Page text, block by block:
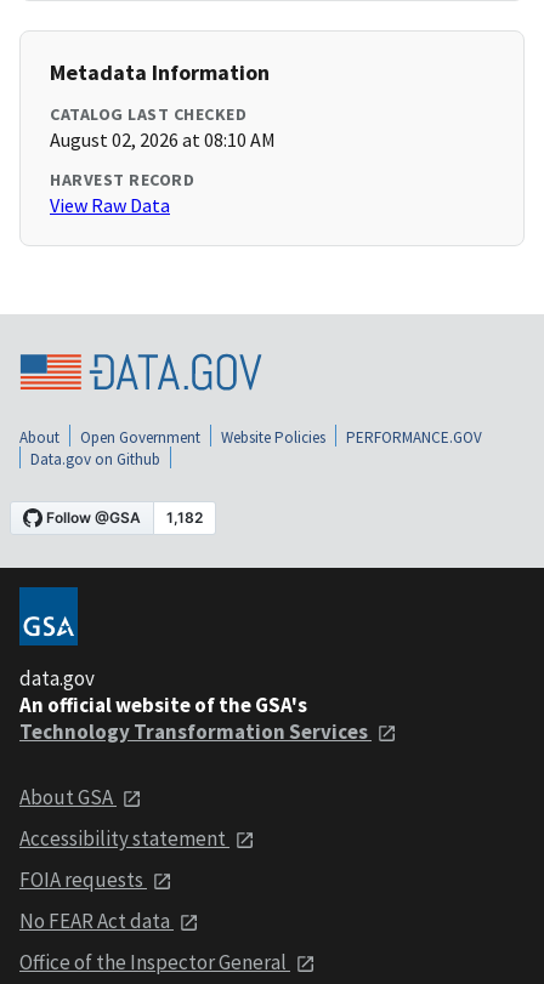
Metadata Information
CATALOG LAST CHECKED
August 02, 2026 at 08:10 AM
HARVEST RECORD
View Raw Data
About Open Government Website Policies
PERFORMANCE.GOV
Data.gov on Github
data.gov
An official website of the GSA's
Technology Transformation Services
About GSA
Accessibility statement
FOIA requests
No FEAR Act data
Office of the Inspector General